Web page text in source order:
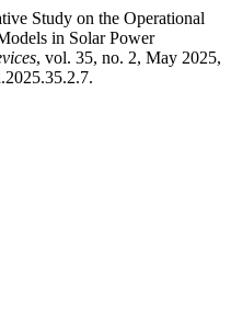
Study on the Operational
in Solar Power
, vol. 35, no. 2, May 2025,